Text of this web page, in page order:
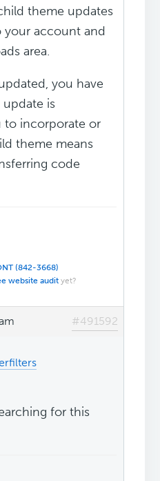
theme updates
your account and
area.
you have
is
incorporate or
theme means
code
(842-3668)
website audit yet?
#491592
for this